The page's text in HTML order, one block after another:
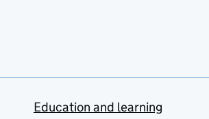
Education and learning